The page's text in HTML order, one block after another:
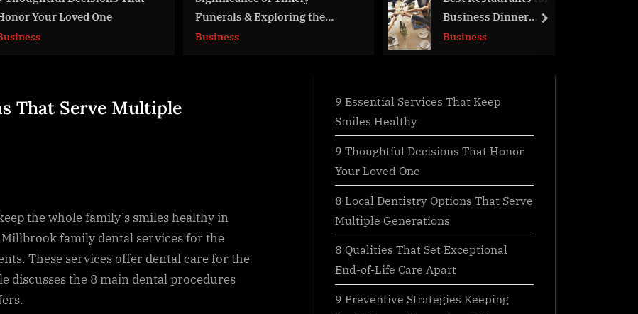
Funerals & Exploring the
Business Dinner
Meetings
Business
Here’s How a eCommerce
next
That Serve Multiple
the whole family’s smiles healthy in
family dental services for the
These services offer dental care for the
discusses the 8 main dental procedures
9 Essential Services That Keep
Smiles Healthy
9 Thoughtful Decisions That Honor
Your Loved One
8 Local Dentistry Options That Serve
Multiple Generations
8 Qualities That Set Exceptional
End-of-Life Care Apart
9 Preventive Strategies Keeping